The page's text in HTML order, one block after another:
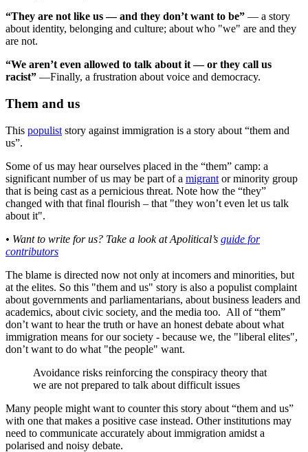
“They are not like us — and they don’t want to be” — a story
about identity, belonging and culture; about who "we" are and they
are not.
“We aren’t even allowed to talk about it — or they call us
racist” —Finally, a frustration about voice and democracy.
Them and us
This populist story against immigration is a story about “them and
us”.
Some of us may hear ourselves placed in the “them” camp: a
significant number of us may be part of a migrant or minority group
that is being cast as a pernicious threat. Note how the “they”
changed with that final flourish – that "they won’t even let us talk
about it".
• Want to write for us? Take a look at Apolitical’s guide for
contributors
The blame is directed now not only at incomers and minorities, but
at the elites. So this "them and us" story is also a populist complaint
about governments and parliamentarians, about business leaders and
academics, about civic society, and the media too. All of “them”
don’t want to hear the truth or have an honest debate about what
immigration means for our society - because we, the "liberal elites",
don’t want to do what "the people" want.
Avoidance risks reinforcing the conspiracy theory that
we are not prepared to talk about difficult issues
Many people might want to counter this story about “them and us”
with one that makes a positive case instead. Other institutions may
need to communicate accurately about immigration amidst a
polarised and noisy debate.